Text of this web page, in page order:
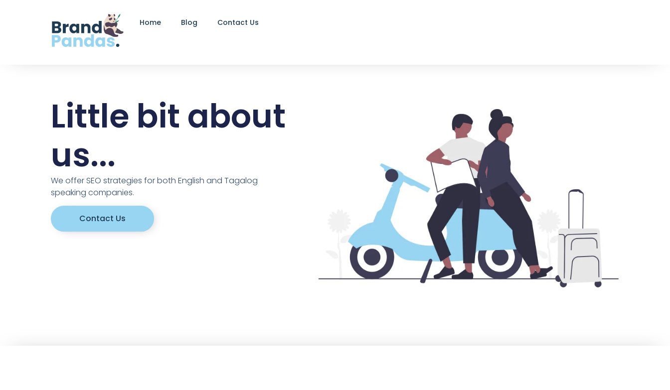
Home Blog Contact Us
Little bit about
us...
We offer SEO strategies for both English and Tagalog
speaking companies.
Contact Us